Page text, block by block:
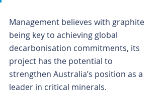
Management believes with graphite
being key to achieving global
decarbonisation commitments, its
project has the potential to
strengthen Australia’s position as a
leader in critical minerals.